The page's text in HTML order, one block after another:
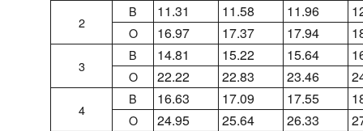
2
B 11.31 11.58 11.96
O 16.97 17.37 17.94
3
B 14.81 15.22 15.64
O 22.22 22.83 23.46
4
B 16.63 17.09 17.55
O 24.95 25.64 26.33